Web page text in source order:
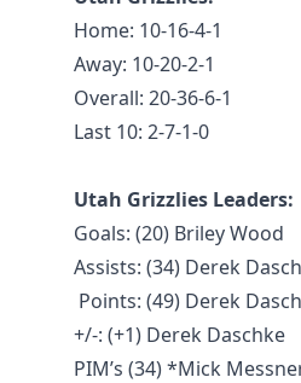
Home: 10-16-4-1
Away: 10-20-2-1
Overall: 20-36-6-1
Last 10: 2-7-1-0
Utah Grizzlies Leaders:
Goals: (20) Briley Wood
Assists: (34) Derek
Points: (49) Derek
+/-: (+1) Derek Daschke
PIM’s (34) *Mick